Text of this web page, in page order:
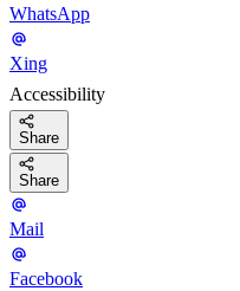
WhatsApp
Xing
Accessibility
Share
Share
Mail
Facebook